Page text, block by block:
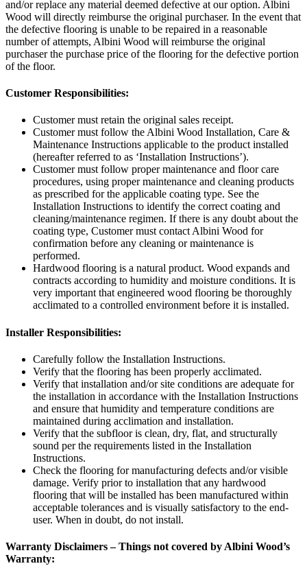
and/or replace any material deemed defective at our option. Albini
Wood will directly reimburse the original purchaser. In the event that
the defective flooring is unable to be repaired in a reasonable
number of attempts, Albini Wood will reimburse the original
purchaser the purchase price of the flooring for the defective portion
of the floor.
Customer Responsibilities:
Customer must retain the original sales receipt.
Customer must follow the Albini Wood Installation, Care &
Maintenance Instructions applicable to the product installed
(hereafter referred to as ‘Installation Instructions’).
Customer must follow proper maintenance and floor care
procedures, using proper maintenance and cleaning products
as prescribed for the applicable coating type. See the
Installation Instructions to identify the correct coating and
cleaning/maintenance regimen. If there is any doubt about the
coating type, Customer must contact Albini Wood for
confirmation before any cleaning or maintenance is
performed.
Hardwood flooring is a natural product. Wood expands and
contracts according to humidity and moisture conditions. It is
very important that engineered wood flooring be thoroughly
acclimated to a controlled environment before it is installed.
Installer Responsibilities:
Carefully follow the Installation Instructions.
Verify that the flooring has been properly acclimated.
Verify that installation and/or site conditions are adequate for
the installation in accordance with the Installation Instructions
and ensure that humidity and temperature conditions are
maintained during acclimation and installation.
Verify that the subfloor is clean, dry, flat, and structurally
sound per the requirements listed in the Installation
Instructions.
Check the flooring for manufacturing defects and/or visible
damage. Verify prior to installation that any hardwood
flooring that will be installed has been manufactured within
acceptable tolerances and is visually satisfactory to the end-
user. When in doubt, do not install.
Warranty Disclaimers – Things not covered by Albini Wood’s
Warranty: